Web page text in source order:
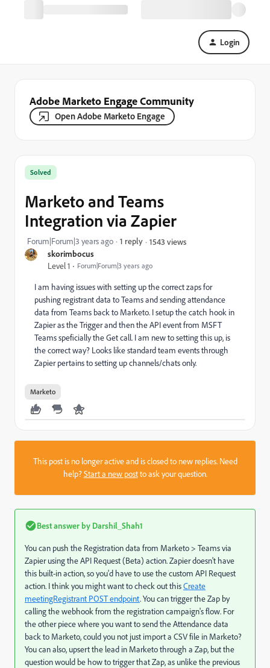
Login
Adobe Marketo Engage Community
Open Adobe Marketo Engage
skorimbocus
Level 1 Forum|Forum|3 years ago
Solved
Marketo and Teams
Integration via Zapier
Forum|Forum|3 years ago 1 reply 1543 views
I am having issues with setting up the correct zaps for
pushing registrant data to Teams and sending attendance
data from Teams back to Marketo. I setup the catch hook in
Zapier as the Trigger and then the API event from MSFT
Teams speficially the Get call. I am new to setting this up, is
the correct way? Looks like standard team events through
Zapier pertains to setting up channels/chats only.
Marketo
This post is no longer active and is closed to new replies. Need
help?Start a new postto ask your question.
Best answer by Darshil_Shah1
You can push the Registration data from Marketo > Teams via
Zapier using the API Request (Beta) action. Zapier doesn't have
this built-in action, so you'd have to use the custom API Request
action. I think you might want to check out thisCreate
meetingRegistrant POST endpoint. You can trigger the Zap by
calling the webhook from the registration campaign's flow. For
the other piece where you want to send the Attendance data
back to Marketo, could you not just import a CSV file in Marketo?
You can also, upsert the lead in Marketo through a Zap, but the
question would be how to trigger that Zap, as unlike the previous